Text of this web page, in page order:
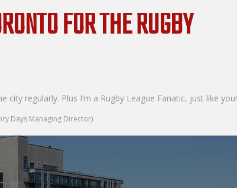
FOR THE RUGBY
city regularly. Plus I’m a Rugby League Fanatic, just like you!
Days Managing Director)